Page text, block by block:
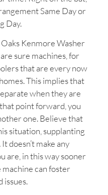
Same Day or
Day.
Kenmore Washer
sure machines, for
that are every now
This implies that
when they are
point forward, you
one. Believe that
situation, supplanting
doesn’t make any
are, in this way sooner
can foster
issues.